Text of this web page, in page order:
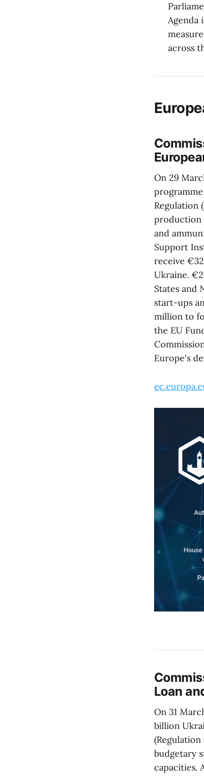
Agenda
across
On 29
Regulation
production
and
Support
receive
Ukraine.
States and
start-ups
million to
the EU
Europe's
Loan
On 31
billion
(Regulation
budgetary
capacities.